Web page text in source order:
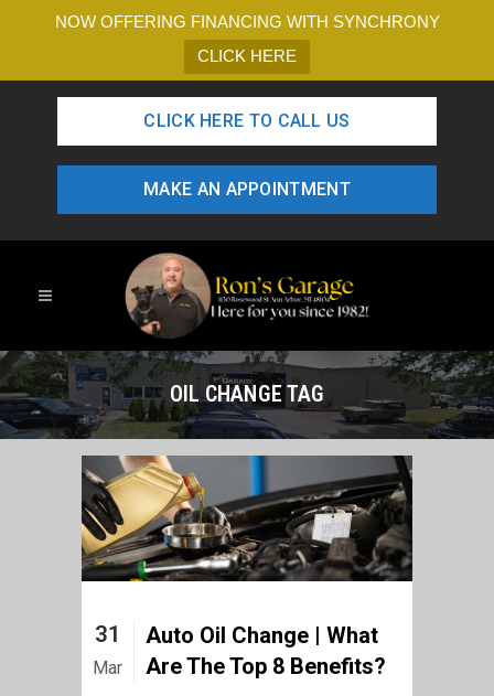
NOW OFFERING FINANCING WITH SYNCHRONY
CLICK HERE
CLICK HERE TO CALL US
MAKE AN APPOINTMENT
OIL CHANGE TAG
31
Mar
Auto Oil Change | What
Are The Top 8 Benefits?